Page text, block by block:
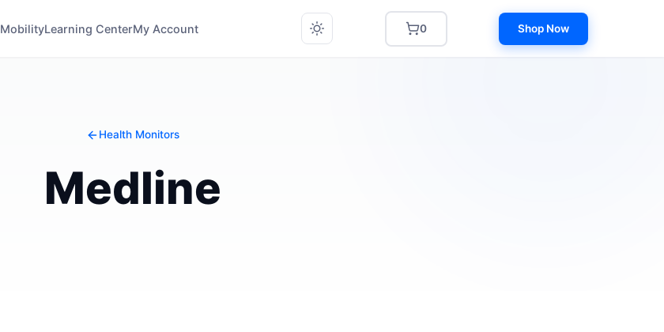
MobilityLearning CenterMy Account 0 Shop Now
Health Monitors
Medline